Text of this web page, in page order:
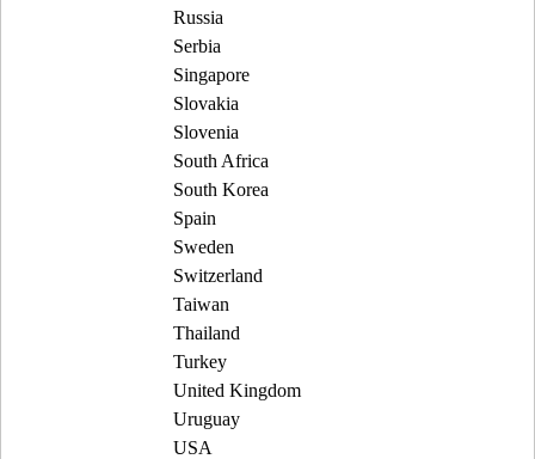
Russia
Serbia
Singapore
Slovakia
Slovenia
South Africa
South Korea
Spain
Sweden
Switzerland
Taiwan
Thailand
Turkey
United Kingdom
Uruguay
USA